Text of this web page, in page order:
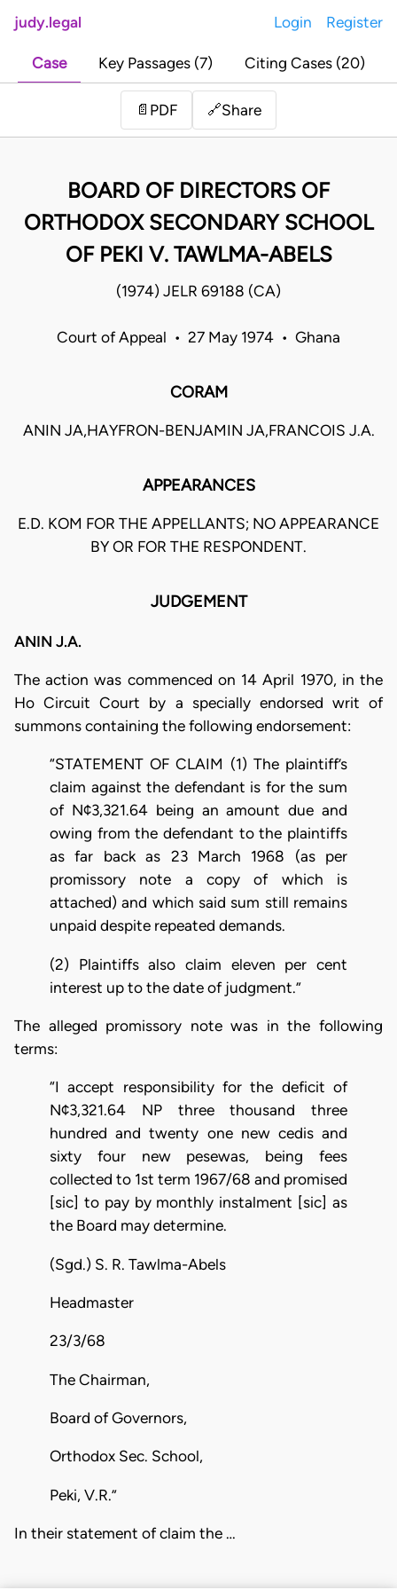
judy.legal Login Register
Case Key Passages (7) Citing Cases (20)
📄 PDF 🔗Share
BOARD OF DIRECTORS OF
ORTHODOX SECONDARY SCHOOL
OF PEKI V. TAWLMA-ABELS
(1974) JELR 69188 (CA)
Court of Appeal • 27 May 1974 • Ghana
CORAM
ANIN JA,HAYFRON-BENJAMIN JA,FRANCOIS J.A.
APPEARANCES
E.D. KOM FOR THE APPELLANTS; NO APPEARANCE
BY OR FOR THE RESPONDENT.
JUDGEMENT
ANIN J.A.
The action was commenced on 14 April 1970, in the
Ho Circuit Court by a specially endorsed writ of
summons containing the following endorsement:
“STATEMENT OF CLAIM (1) The plaintiff’s
claim against the defendant is for the sum
of N¢3,321.64 being an amount due and
owing from the defendant to the plaintiffs
as far back as 23 March 1968 (as per
promissory note a copy of which is
attached) and which said sum still remains
unpaid despite repeated demands.
(2) Plaintiffs also claim eleven per cent
interest up to the date of judgment.”
The alleged promissory note was in the following
terms:
“I accept responsibility for the deficit of
N¢3,321.64 NP three thousand three
hundred and twenty one new cedis and
sixty four new pesewas, being fees
collected to 1st term 1967/68 and promised
[sic] to pay by monthly instalment [sic] as
the Board may determine.
(Sgd.) S. R. Tawlma-Abels
Headmaster
23/3/68
The Chairman,
Board of Governors,
Orthodox Sec. School,
Peki, V.R.”
In their statement of claim the …